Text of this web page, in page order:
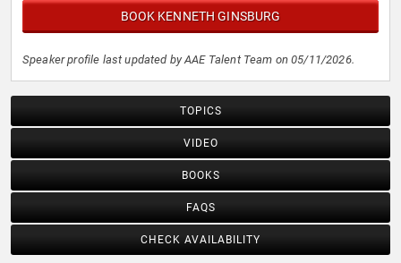
BOOK KENNETH GINSBURG
Speaker profile last updated by AAE Talent Team on 05/11/2026.
TOPICS
VIDEO
BOOKS
FAQS
CHECK AVAILABILITY